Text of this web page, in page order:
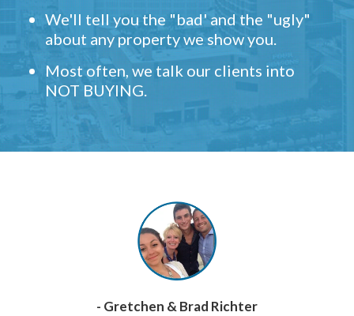
We'll tell you the "bad' and the "ugly"
about any property we show you.
Most often, we talk our clients into
NOT BUYING.
- Gretchen & Brad Richter